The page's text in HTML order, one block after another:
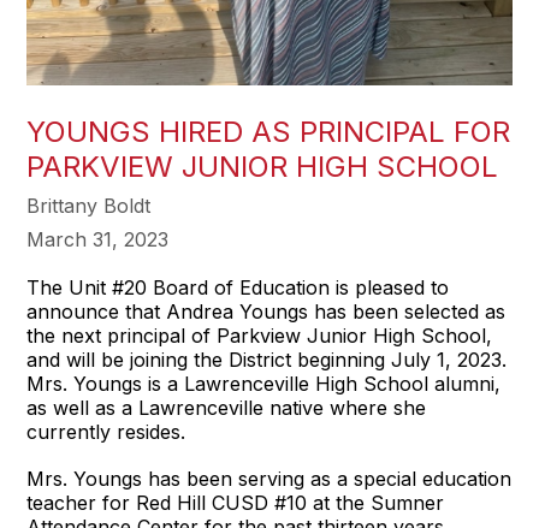
YOUNGS HIRED AS PRINCIPAL FOR
PARKVIEW JUNIOR HIGH SCHOOL
Brittany Boldt
March 31, 2023
The Unit #20 Board of Education is pleased to
announce that Andrea Youngs has been selected as
the next principal of Parkview Junior High School,
and will be joining the District beginning July 1, 2023.
Mrs. Youngs is a Lawrenceville High School alumni,
as well as a Lawrenceville native where she
currently resides.
Mrs. Youngs has been serving as a special education
teacher for Red Hill CUSD #10 at the Sumner